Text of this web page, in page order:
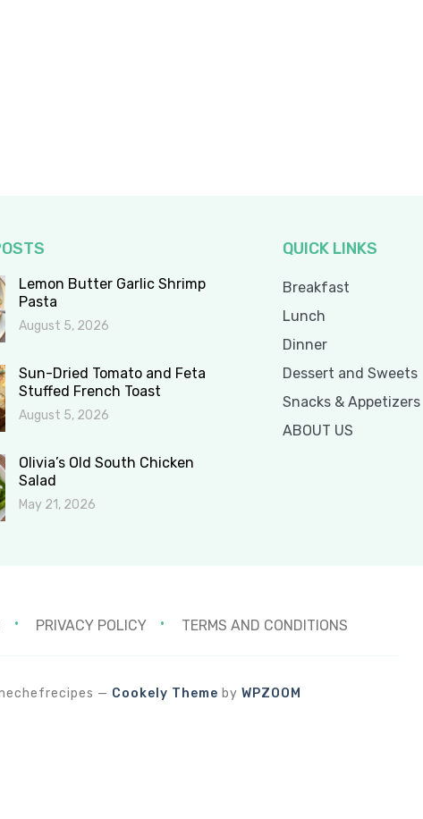
Lemon Butter Garlic Shrimp
Pasta
August 5, 2026
Sun-Dried Tomato and Feta
Stuffed French Toast
August 5, 2026
Olivia’s Old South Chicken
Salad
May 21, 2026
QUICK LINKS
Breakfast
Lunch
Dinner
Dessert and Sweets
Snacks & Appetizers
ABOUT US
PRIVACY POLICY TERMS AND CONDITIONS
— Cookely Theme by WPZOOM